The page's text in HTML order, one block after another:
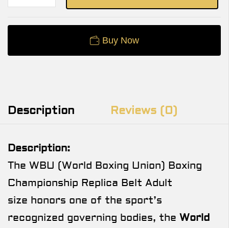
Buy Now
Description Reviews (0)
Description:
The WBU (World Boxing Union) Boxing
Championship Replica Belt Adult
size honors one of the sport’s
recognized governing bodies, the World